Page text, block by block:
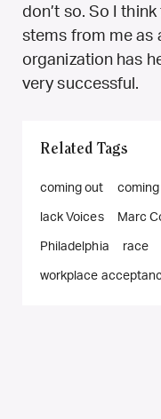
don’t so. So I
stems from me as
organization has
very successful.
Related Tags
coming out
lack Voices Marc
Philadelphia race
workplace